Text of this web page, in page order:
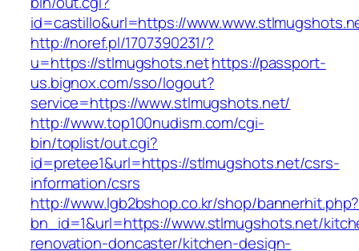
id=castillo&url=https://
http://noref.pl/1707390231/?
u=https://stlmugshots.nethttps://passport-
us.bignox.com/sso/logout?
service=https://www.stlmugshots.net/
http://www.top100nudism.com/cgi-
bin/toplist/out.cgi?
id=pretee1&url=https://stlmugshots.net/csrs-
information/csrs
http://www.lgb2bshop.co.kr/shop/bannerhit.php?
bn_id=1&url=https://www.stlmugshots.net/
renovation-doncaster/kitchen-design-